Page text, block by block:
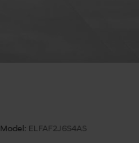
Model: ELFAF2J6S4AS